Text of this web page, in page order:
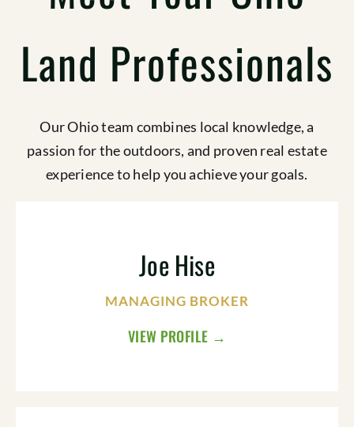
Land Professionals
Our Ohio team combines local knowledge, a
passion for the outdoors, and proven real estate
experience to help you achieve your goals.
Joe Hise
MANAGING BROKER
VIEW PROFILE →